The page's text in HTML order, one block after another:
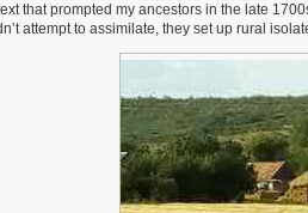
that prompted my ancestors in the late
attempt to assimilate, they set up rural